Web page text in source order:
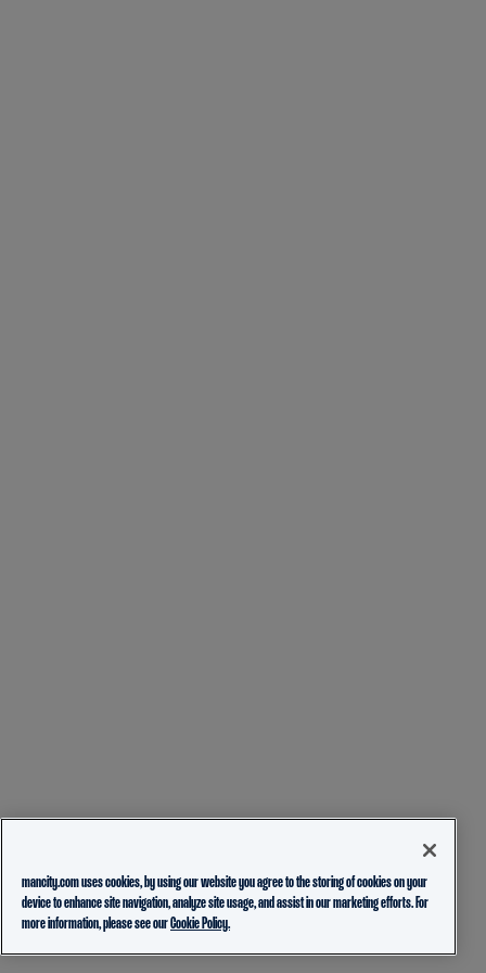
mancity.com uses cookies, by using our website you agree to the storing of cookies on your
device to enhance site navigation, analyze site usage, and assist in our marketing efforts. For
more information, please see ourCookie Policy.